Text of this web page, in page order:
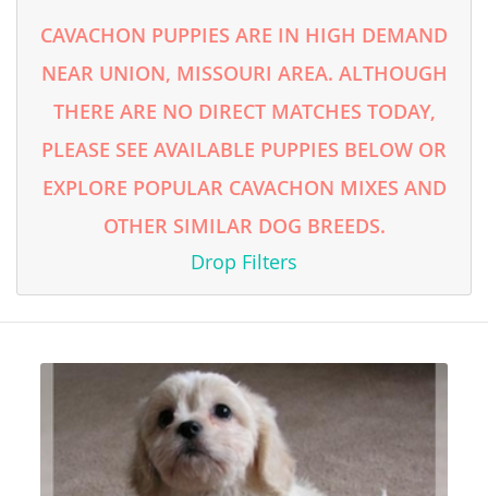
CAVACHON PUPPIES ARE IN HIGH DEMAND
NEAR UNION, MISSOURI AREA. ALTHOUGH
THERE ARE NO DIRECT MATCHES TODAY,
PLEASE SEE AVAILABLE PUPPIES BELOW OR
EXPLORE POPULAR CAVACHON MIXES AND
OTHER SIMILAR DOG BREEDS.
Drop Filters